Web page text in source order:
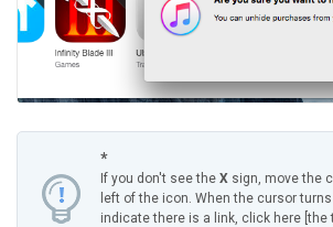
*
If you don't see the X sign, move the
left of the icon. When the cursor
indicate there is a link, click here [the